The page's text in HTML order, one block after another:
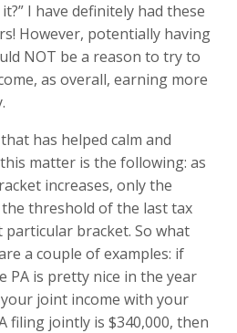
I have definitely had these
However, potentially having
NOT be a reason to try to
as overall, earning more
has helped calm and
matter is the following: as
increases, only the
threshold of the last tax
bracket. So what
a couple of examples: if
PA is pretty nice in the year
joint income with your
filing jointly is $340,000, then